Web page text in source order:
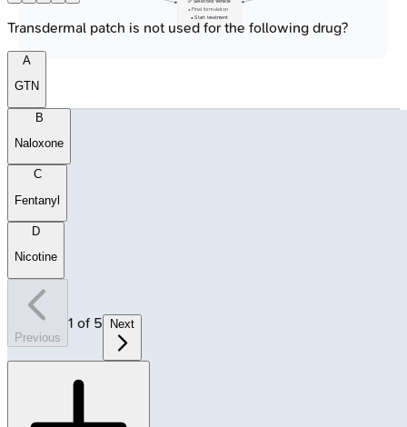
• Final formulation
• Start treatment
Transdermal patch is not used for the following drug?
A
GTN
B
Naloxone
C
Fentanyl
D
Nicotine
Previous
1 of 5 Next